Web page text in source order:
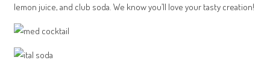
lemon juice, and club soda. We know you’ll love your tasty creation!